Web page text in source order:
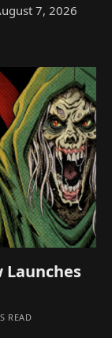
7, 2026
Launches
READ